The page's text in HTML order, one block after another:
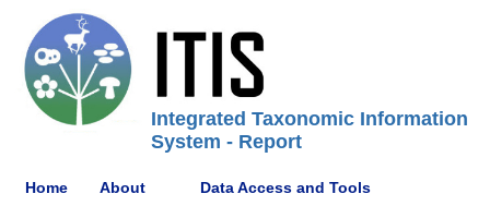
Integrated Taxonomic Information
System - Report
Home About Data Access and Tools